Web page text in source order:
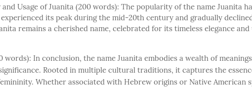
Usage of Juanita (200 words): The popularity of the name Juanita
its peak during the mid-20th century and gradually
remains a cherished name, celebrated for its timeless elegance
words): In conclusion, the name Juanita embodies a wealth of
Rooted in multiple cultural traditions, it captures the
Whether associated with Hebrew origins or Native American